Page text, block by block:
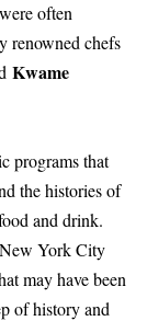
often
renowned chefs
Kwame
programs that
the histories of
and drink.
York City
may have been
of history and